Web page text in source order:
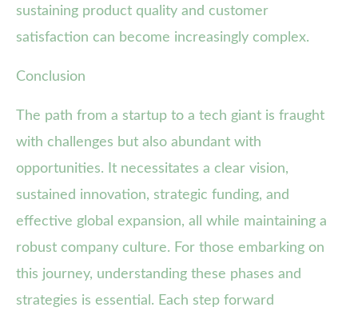
sustaining product quality and customer
satisfaction can become increasingly complex.
Conclusion
The path from a startup to a tech giant is fraught
with challenges but also abundant with
opportunities. It necessitates a clear vision,
sustained innovation, strategic funding, and
effective global expansion, all while maintaining a
robust company culture. For those embarking on
this journey, understanding these phases and
strategies is essential. Each step forward